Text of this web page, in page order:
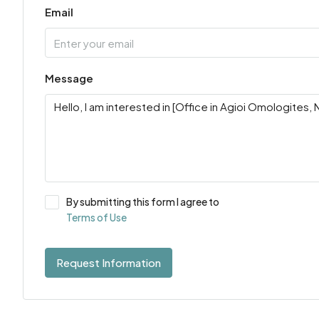
Email
Message
By submitting this form I agree to
Terms of Use
Request Information